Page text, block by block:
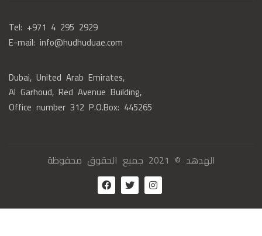
Tel: +971 4 295 2929
E-mail: info@hudhuduae.com
Dubai, United Arab Emirates,
Al Garhoud, Red Avenue Building,
Office number 312 P.O.Box: 445265
الهدهد © 2021 جميع الحقوق محفوظة